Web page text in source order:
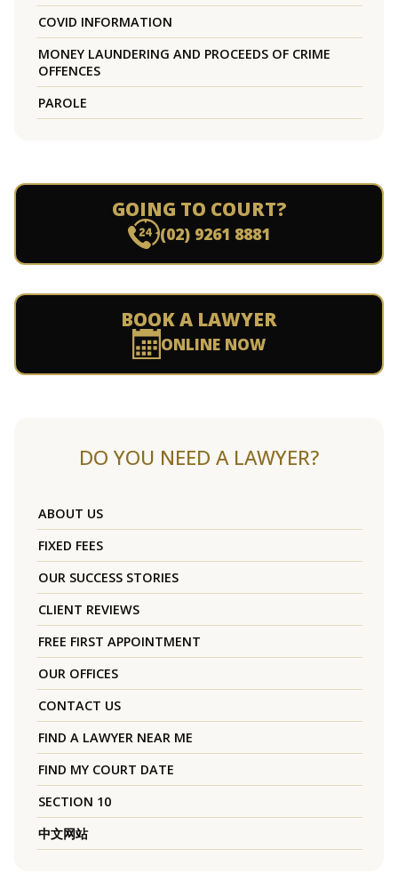
COVID INFORMATION
MONEY LAUNDERING AND PROCEEDS OF CRIME
OFFENCES
PAROLE
GOING TO COURT?
(02) 9261 8881
BOOK A LAWYER
ONLINE NOW
DO YOU NEED A LAWYER?
ABOUT US
FIXED FEES
OUR SUCCESS STORIES
CLIENT REVIEWS
FREE FIRST APPOINTMENT
OUR OFFICES
CONTACT US
FIND A LAWYER NEAR ME
FIND MY COURT DATE
SECTION 10
中文网站